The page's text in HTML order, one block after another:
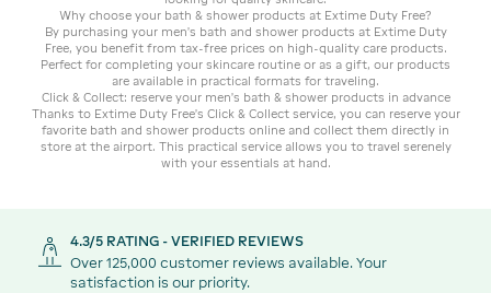
Why choose your bath & shower products at Extime Duty Free?
By purchasing your men's bath and shower products at Extime Duty
Free, you benefit from tax-free prices on high-quality care products.
Perfect for completing your skincare routine or as a gift, our products
are available in practical formats for traveling.
Click & Collect: reserve your men's bath & shower products in advance
Thanks to Extime Duty Free's Click & Collect service, you can reserve your
favorite bath and shower products online and collect them directly in
store at the airport. This practical service allows you to travel serenely
with your essentials at hand.
4.3/5 RATING - VERIFIED REVIEWS
Over 125,000 customer reviews available. Your
satisfaction is our priority.